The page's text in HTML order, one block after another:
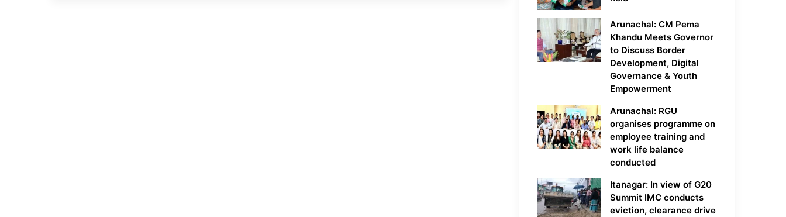
Arunachal: CM Pema
Khandu Meets Governor
to Discuss Border
Development, Digital
Governance & Youth
Empowerment
Arunachal: RGU
organises programme on
employee training and
work life balance
conducted
Itanagar: In view of G20
Summit IMC conducts
eviction, clearance drive